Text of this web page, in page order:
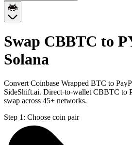
Swap CBBTC to
Solana
Convert Coinbase Wrapped BTC to
SideShift.ai. Direct-to-wallet CBBTC to
swap across 45+ networks.
Step 1: Choose coin pair